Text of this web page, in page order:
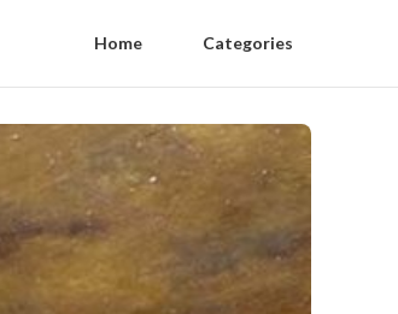
Home Categories